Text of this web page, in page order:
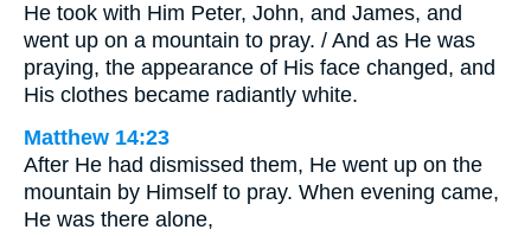
He took with Him Peter, John, and James, and
went up on a mountain to pray. / And as He was
praying, the appearance of His face changed, and
His clothes became radiantly white.
Matthew 14:23
After He had dismissed them, He went up on the
mountain by Himself to pray. When evening came,
He was there alone,